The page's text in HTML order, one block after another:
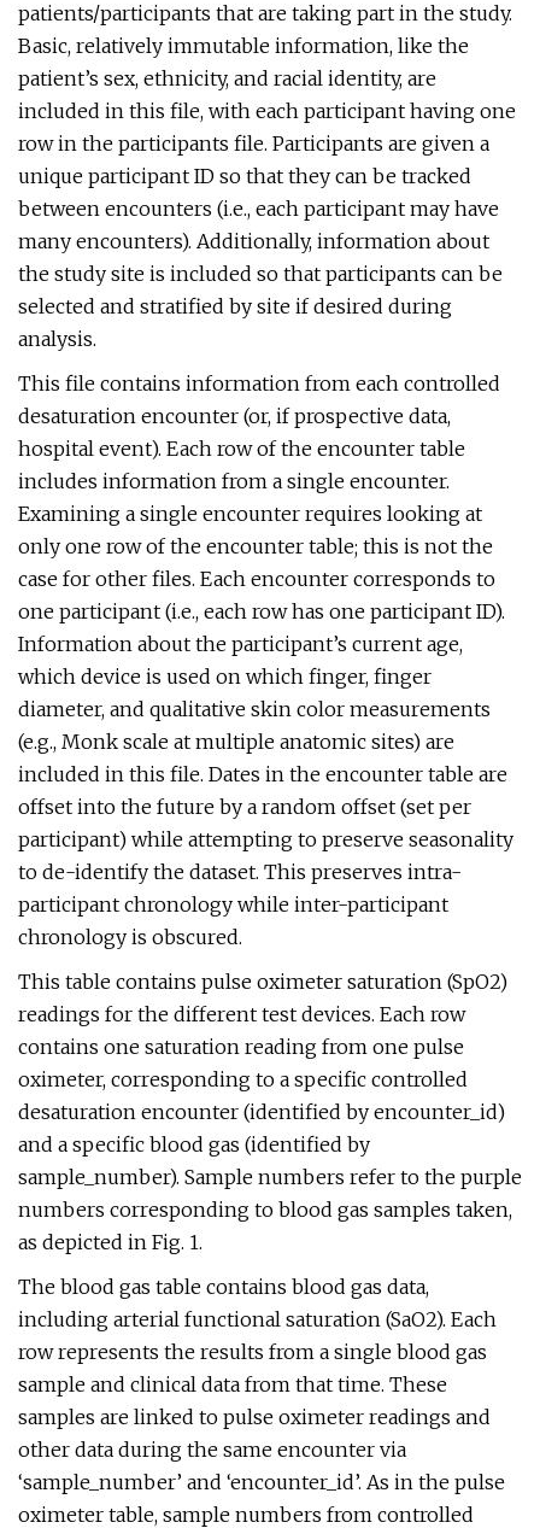
patients/participants that are taking part in the study.
Basic, relatively immutable information, like the
patient’s sex, ethnicity, and racial identity, are
included in this file, with each participant having one
row in the participants file. Participants are given a
unique participant ID so that they can be tracked
between encounters (i.e., each participant may have
many encounters). Additionally, information about
the study site is included so that participants can be
selected and stratified by site if desired during
analysis.
This file contains information from each controlled
desaturation encounter (or, if prospective data,
hospital event). Each row of the encounter table
includes information from a single encounter.
Examining a single encounter requires looking at
only one row of the encounter table; this is not the
case for other files. Each encounter corresponds to
one participant (i.e., each row has one participant ID).
Information about the participant’s current age,
which device is used on which finger, finger
diameter, and qualitative skin color measurements
(e.g., Monk scale at multiple anatomic sites) are
included in this file. Dates in the encounter table are
offset into the future by a random offset (set per
participant) while attempting to preserve seasonality
to de-identify the dataset. This preserves intra-
participant chronology while inter-participant
chronology is obscured.
This table contains pulse oximeter saturation (SpO2)
readings for the different test devices. Each row
contains one saturation reading from one pulse
oximeter, corresponding to a specific controlled
desaturation encounter (identified by encounter_id)
and a specific blood gas (identified by
sample_number). Sample numbers refer to the purple
numbers corresponding to blood gas samples taken,
as depicted in Fig. 1.
The blood gas table contains blood gas data,
including arterial functional saturation (SaO2). Each
row represents the results from a single blood gas
sample and clinical data from that time. These
samples are linked to pulse oximeter readings and
other data during the same encounter via
‘sample_number’ and ‘encounter_id’. As in the pulse
oximeter table, sample numbers from controlled